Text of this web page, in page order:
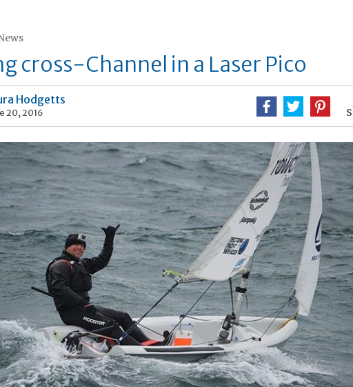
cross-Channel in a Laser Pico
Hodgetts
20, 2016